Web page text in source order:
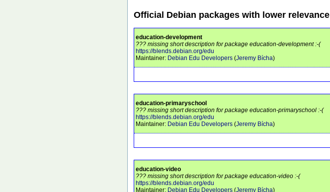
Official Debian packages with lower relevance
education-development
??? missing short description for package education-development :-(
https://blends.debian.org/edu
Maintainer: Debian Edu Developers (Jeremy Bícha)
education-primaryschool
??? missing short description for package education-primaryschool :-(
https://blends.debian.org/edu
Maintainer: Debian Edu Developers (Jeremy Bícha)
education-video
??? missing short description for package education-video :-(
https://blends.debian.org/edu
Maintainer: Debian Edu Developers (Jeremy Bícha)